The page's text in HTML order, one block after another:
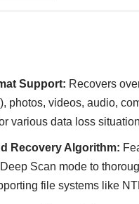
Support: Recovers
photos, videos, audio,
various data loss
Recovery Algorithm:
Scan mode to
file systems like